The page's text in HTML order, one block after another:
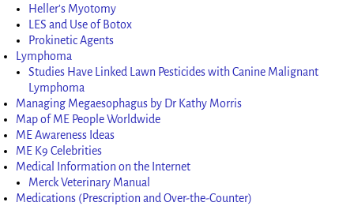
Heller’s Myotomy
LES and Use of Botox
Prokinetic Agents
Lymphoma
Studies Have Linked Lawn Pesticides with Canine Malignant
Lymphoma
Managing Megaesophagus by Dr Kathy Morris
Map of ME People Worldwide
ME Awareness Ideas
ME K9 Celebrities
Medical Information on the Internet
Merck Veterinary Manual
Medications (Prescription and Over-the-Counter)